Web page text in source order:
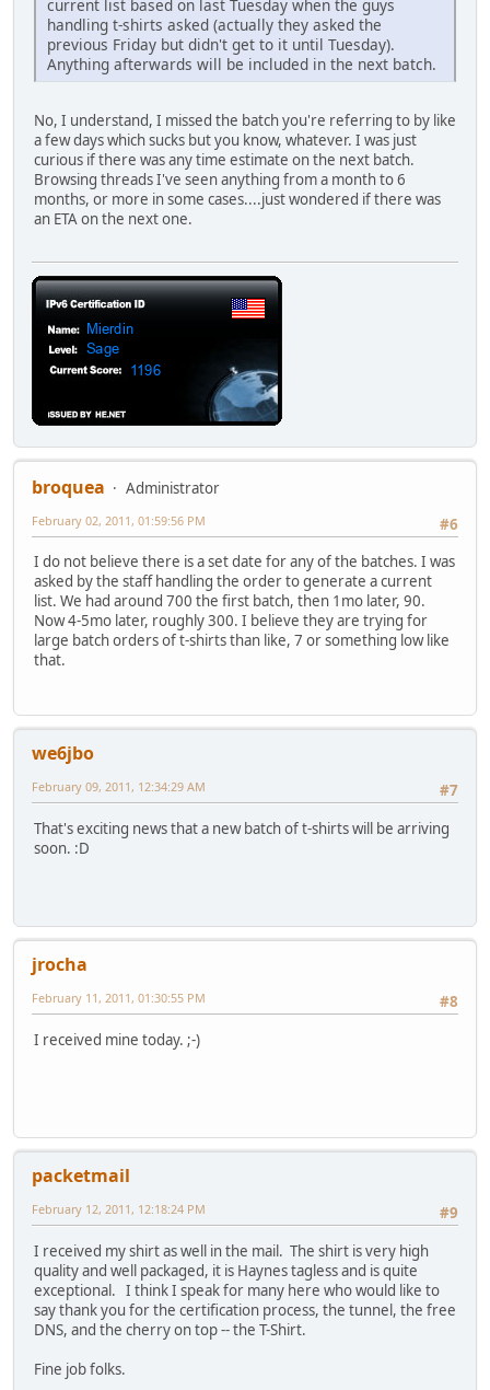
current list based on last Tuesday when the guys
handling t-shirts asked (actually they asked the
previous Friday but didn't get to it until Tuesday).
Anything afterwards will be included in the next batch.
No, I understand, I missed the batch you're referring to by like
a few days which sucks but you know, whatever. I was just
curious if there was any time estimate on the next batch.
Browsing threads I've seen anything from a month to 6
months, or more in some cases....just wondered if there was
an ETA on the next one.
broquea
Administrator
#6
February 02, 2011, 01:59:56 PM
I do not believe there is a set date for any of the batches. I was
asked by the staff handling the order to generate a current
list. We had around 700 the first batch, then 1mo later, 90.
Now 4-5mo later, roughly 300. I believe they are trying for
large batch orders of t-shirts than like, 7 or something low like
that.
we6jbo
#7
February 09, 2011, 12:34:29 AM
That's exciting news that a new batch of t-shirts will be arriving
soon. :D
jrocha
#8
February 11, 2011, 01:30:55 PM
I received mine today. ;-)
packetmail
#9
February 12, 2011, 12:18:24 PM
I received my shirt as well in the mail. The shirt is very high
quality and well packaged, it is Haynes tagless and is quite
exceptional. I think I speak for many here who would like to
say thank you for the certification process, the tunnel, the free
DNS, and the cherry on top -- the T-Shirt.
Fine job folks.